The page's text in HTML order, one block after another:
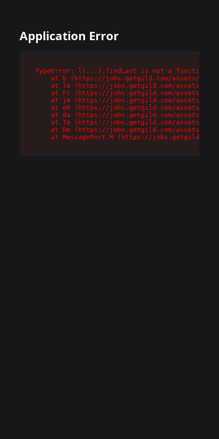
Application Error
TypeError: l(...).findLast is not a function
at b (https://jobs.getgild.com/assets/
at la (https://jobs.getgild.com/assets/
at Fc (https://jobs.getgild.com/assets/
at jm (https://jobs.getgild.com/assets/
at e0 (https://jobs.getgild.com/assets/
at da (https://jobs.getgild.com/assets/
at Tm (https://jobs.getgild.com/assets/
at Dm (https://jobs.getgild.com/assets/
at MessagePort.M (https://